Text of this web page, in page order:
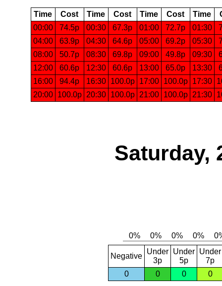
Time Cost Time Cost Time Cost Time
00:00
74.5p 00:30 67.3p 01:00 72.7p 01:30
04:00
63.9p 04:30 64.6p 05:00 69.2p 05:30
08:00
50.7p 08:30 69.8p 09:00 49.8p 09:30
12:00
60.6p 12:30 60.6p 13:00 65.0p 13:30
16:00
94.4p 16:30 100.0p 17:00 100.0p 17:30
20:00
100.0p 20:30 100.0p 21:00 100.0p 21:30
Saturday,
Negative
Under
3p
Under
5p
Under
7p
0
0 0 0